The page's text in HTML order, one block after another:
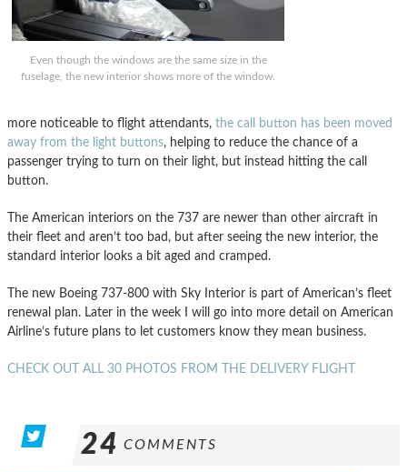
Even though the windows are the same size in the
fuselage, the new interior shows more of the window.
more noticeable to flight attendants, the call button has been moved
away from the light buttons, helping to reduce the chance of a
passenger trying to turn on their light, but instead hitting the call
button.
The American interiors on the 737 are newer than other aircraft in
their fleet and aren’t too bad, but after seeing the new interior, the
standard interior looks a bit aged and cramped.
The new Boeing 737-800 with Sky Interior is part of American’s fleet
renewal plan. Later in the week I will go into more detail on American
Airline’s future plans to let customers know they mean business.
CHECK OUT ALL 30 PHOTOS FROM THE DELIVERY FLIGHT
24 COMMENTS